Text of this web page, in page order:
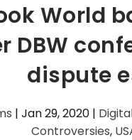
World
DBW
dispute
| Jan 29, 2020|
Controversies,